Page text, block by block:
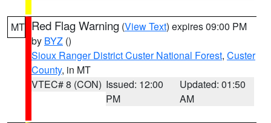
MT Red Flag Warning (View Text) expires 09:00 PM
by BYZ ()
Sioux Ranger District Custer National Forest, Custer
County, in MT
VTEC# 8 (CON) Issued: 12:00
PM
Updated: 01:50
AM